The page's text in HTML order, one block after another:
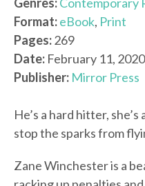
Genres:Contemporary
Format:eBook, Print
Pages:269
Date: February 11, 2020
Publisher: Mirror Press
He’s a hard hitter,
stop the sparks from
Zane Winchester is a